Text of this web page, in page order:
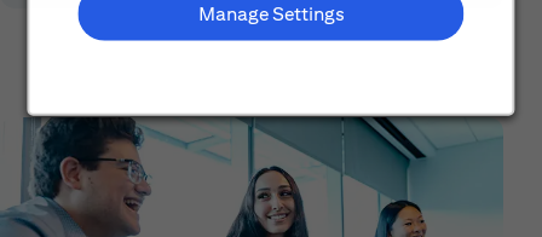
Manage Settings